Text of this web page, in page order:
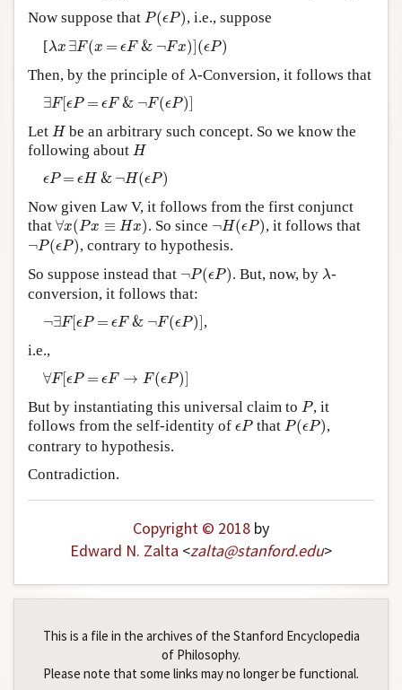
Now suppose that P(ϵP)
P(ϵ P) , i.e., suppose
[λx ∃F(x = ϵF & ¬Fx) (ϵP)
λ ∃F(x &¬ Fx (ϵP )
Then, by the principle of λ
λ-Conversion, it follows that
∃F[ϵP = ϵF & ¬F(ϵP)
∃F[ϵ P= &¬F P)]
Let H
Hbe an arbitrary such concept. So we know the
following about H
H
ϵP = ϵH & ¬H(ϵP)
P= &¬H P)
Now given Law V, it follows from the first conjunct
that ∀x(Px ≡ Hx)
∀x ( Px x) . So since ¬H(ϵP)
H(ϵ P) , it follows that
¬P(ϵP)
P(ϵ )
, contrary to hypothesis.
So suppose instead that ¬P(ϵP)
P(ϵ ) . But, now, by λ
λ-
conversion, it follows that:
¬∃F[ϵP = ϵF & ¬F(ϵP)
∃F[ϵ P= &¬ F P)]
,
i.e.,
∀F[ϵP = ϵF → F(ϵP)
∀F[ P= → (ϵ P)]
But by instantiating this universal claim to P
P , it
follows from the self-identity of ϵP
ϵP that P(ϵP)
P(ϵ P) ,
contrary to hypothesis.
Contradiction.
Copyright © 2018 by
Edward N. Zalta <zalta@stanford.edu>
This is a file in the archives of the Stanford Encyclopedia
of Philosophy.
Please note that some links may no longer be functional.